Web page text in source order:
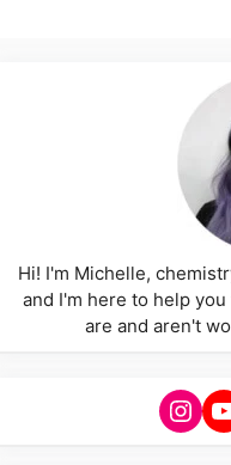
Hi! I'm Michelle,
and I'm here to help
are and aren't